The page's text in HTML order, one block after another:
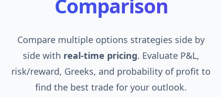
Comparison
Compare multiple options strategies side by
side with real-time pricing. Evaluate P&L,
risk/reward, Greeks, and probability of profit to
find the best trade for your outlook.